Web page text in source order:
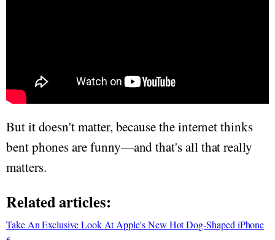
But it doesn't matter, because the internet thinks
bent phones are funny—and that's all that really
matters.
Related articles:
Take An Exclusive Look At Apple's New Hot Dog-Shaped iPhone